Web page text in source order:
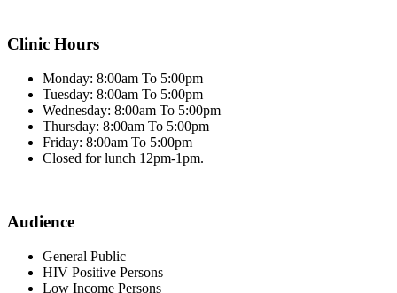
Clinic Hours
Monday: 8:00am To 5:00pm
Tuesday: 8:00am To 5:00pm
Wednesday: 8:00am To 5:00pm
Thursday: 8:00am To 5:00pm
Friday: 8:00am To 5:00pm
Closed for lunch 12pm-1pm.
Audience
General Public
HIV Positive Persons
Low Income Persons